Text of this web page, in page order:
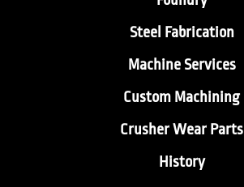
Steel Fabrication
Machine Services
Custom Machining
Crusher Wear Parts
History